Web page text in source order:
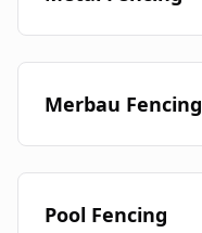
Merbau Fencing
Pool Fencing